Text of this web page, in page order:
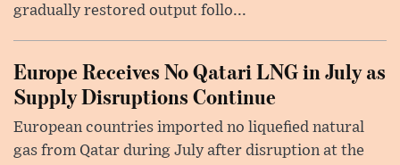
gradually restored output follo...
Europe Receives No Qatari LNG in July as
Supply Disruptions Continue
European countries imported no liquefied natural
gas from Qatar during July after disruption at the